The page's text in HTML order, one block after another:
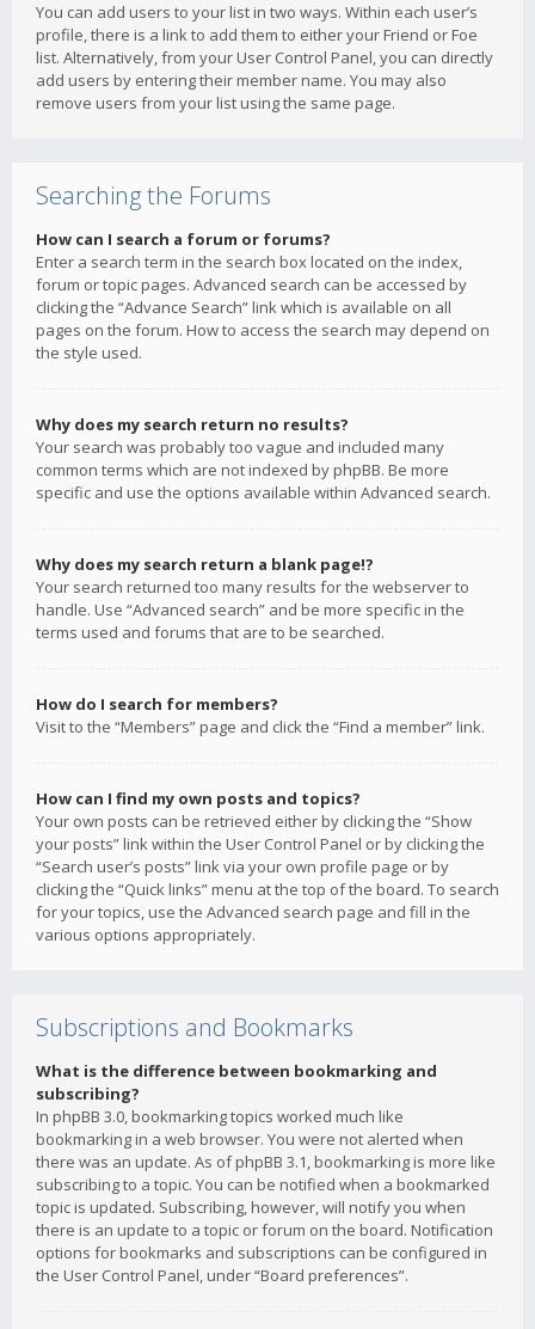
You can add users to your list in two ways. Within each user’s
profile, there is a link to add them to either your Friend or Foe
list. Alternatively, from your User Control Panel, you can directly
add users by entering their member name. You may also
remove users from your list using the same page.
Searching the Forums
How can I search a forum or forums?
Enter a search term in the search box located on the index,
forum or topic pages. Advanced search can be accessed by
clicking the “Advance Search” link which is available on all
pages on the forum. How to access the search may depend on
the style used.
Why does my search return no results?
Your search was probably too vague and included many
common terms which are not indexed by phpBB. Be more
specific and use the options available within Advanced search.
Why does my search return a blank page!?
Your search returned too many results for the webserver to
handle. Use “Advanced search” and be more specific in the
terms used and forums that are to be searched.
How do I search for members?
Visit to the “Members” page and click the “Find a member” link.
How can I find my own posts and topics?
Your own posts can be retrieved either by clicking the “Show
your posts” link within the User Control Panel or by clicking the
“Search user’s posts” link via your own profile page or by
clicking the “Quick links” menu at the top of the board. To search
for your topics, use the Advanced search page and fill in the
various options appropriately.
Subscriptions and Bookmarks
What is the difference between bookmarking and
subscribing?
In phpBB 3.0, bookmarking topics worked much like
bookmarking in a web browser. You were not alerted when
there was an update. As of phpBB 3.1, bookmarking is more like
subscribing to a topic. You can be notified when a bookmarked
topic is updated. Subscribing, however, will notify you when
there is an update to a topic or forum on the board. Notification
options for bookmarks and subscriptions can be configured in
the User Control Panel, under “Board preferences”.